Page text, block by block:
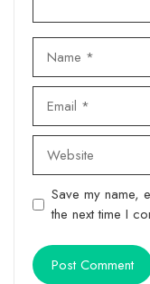
Website
Save my name,
the next time I